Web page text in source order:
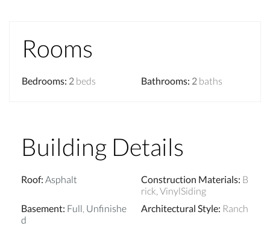
Rooms
Bedrooms: 2 beds Bathrooms: 2 baths
Building Details
Roof: Asphalt Construction Materials: B
rick, VinylSiding
Basement: Full, Unfinishe
d
Architectural Style: Ranch